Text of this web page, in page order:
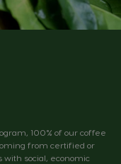
100% of our coffee
from certified or
social, economic